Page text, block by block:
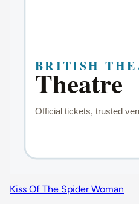
Kiss Of The Spider Woman